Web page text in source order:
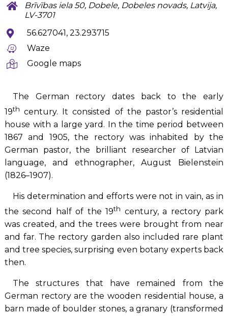
Brīvības iela 50, Dobele, Dobeles novads, Latvija,
LV-3701
56.627041, 23.293715
Waze
Google maps
The German rectory dates back to the early
19th century. It consisted of the pastor’s residential
house with a large yard. In the time period between
1867 and 1905, the rectory was inhabited by the
German pastor, the brilliant researcher of Latvian
language, and ethnographer, August Bielenstein
(1826–1907).
His determination and efforts were not in vain, as in
the second half of the 19th century, a rectory park
was created, and the trees were brought from near
and far. The rectory garden also included rare plant
and tree species, surprising even botany experts back
then.
The structures that have remained from the
German rectory are the wooden residential house, a
barn made of boulder stones, a granary (transformed